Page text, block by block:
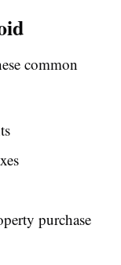
common
purchase